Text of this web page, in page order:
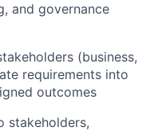
and governance
(business,
requirements into
outcomes
stakeholders,